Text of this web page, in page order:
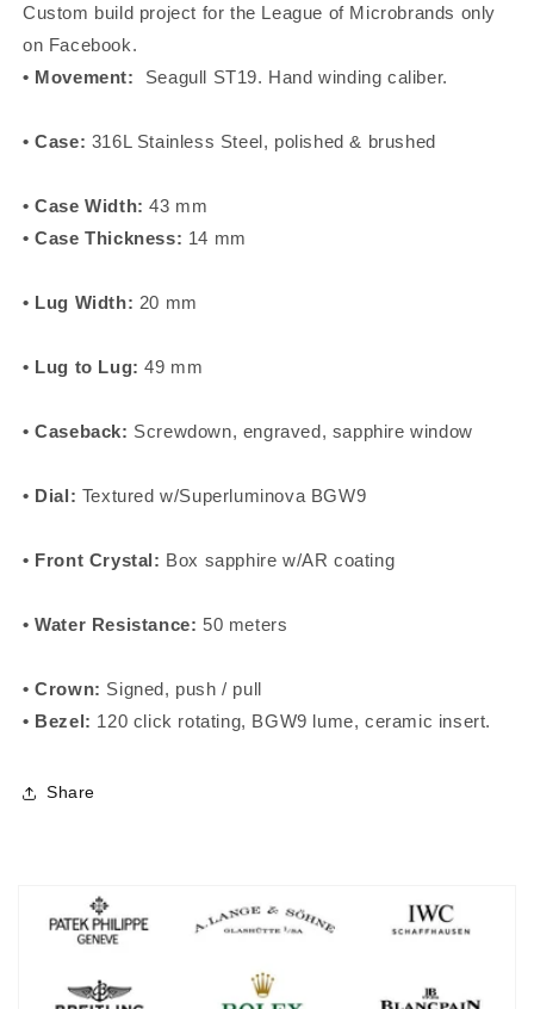
Custom build project for the League of Microbrands only
on Facebook.
• Movement:
Seagull ST19. Hand winding caliber.
• Case: 316L Stainless Steel, polished & brushed
• Case Width: 43 mm
• Case Thickness: 14 mm
• Lug Width: 20 mm
• Lug to Lug: 49 mm
• Caseback: Screwdown, engraved, sapphire window
• Dial: Textured w/Superluminova BGW9
• Front Crystal: Box sapphirew/AR coating
• Water Resistance: 50 meters
• Crown: Signed, push / pull
• Bezel: 120 click rotating, BGW9 lume,ceramic insert.
Share